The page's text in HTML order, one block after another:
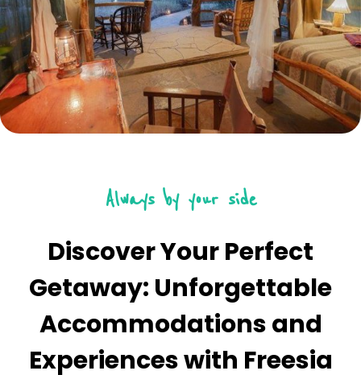
Always by your side
Discover Your Perfect
Getaway: Unforgettable
Accommodations and
Experiences with Freesia